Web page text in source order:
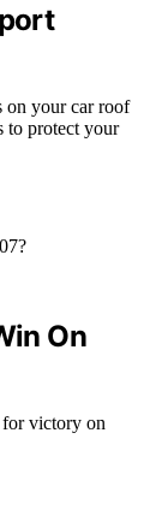
on your car roof
to protect your
On
for victory on